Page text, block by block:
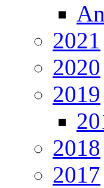
2021
2020
2019
2018
2017